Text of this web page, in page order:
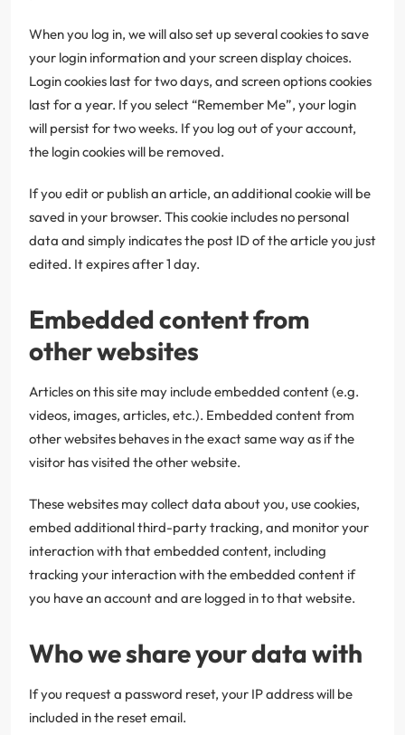
When you log in, we will also set up several cookies to save
your login information and your screen display choices.
Login cookies last for two days, and screen options cookies
last for a year. If you select “Remember Me”, your login
will persist for two weeks. If you log out of your account,
the login cookies will be removed.
If you edit or publish an article, an additional cookie will be
saved in your browser. This cookie includes no personal
data and simply indicates the post ID of the article you just
edited. It expires after 1 day.
Embedded content from
other websites
Articles on this site may include embedded content (e.g.
videos, images, articles, etc.). Embedded content from
other websites behaves in the exact same way as if the
visitor has visited the other website.
These websites may collect data about you, use cookies,
embed additional third-party tracking, and monitor your
interaction with that embedded content, including
tracking your interaction with the embedded content if
you have an account and are logged in to that website.
Who we share your data with
If you request a password reset, your IP address will be
included in the reset email.